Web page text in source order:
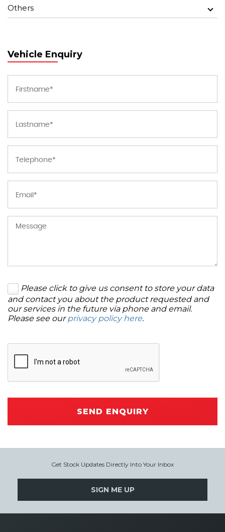
Others
Vehicle Enquiry
Please click to give us consent to store your data
and contact you about the product requested and
our services in the future via phone and email.
Please see ourprivacy policy here.
SEND ENQUIRY
Get Stock Updates Directly Into Your Inbox
SIGN ME UP